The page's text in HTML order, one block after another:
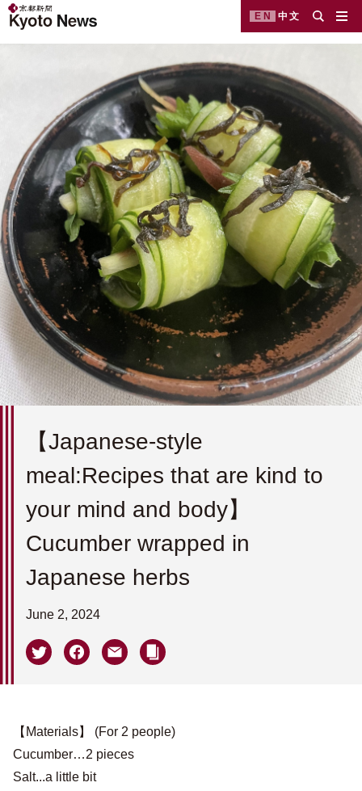
EN 中文
【Japanese-style
meal:Recipes that are kind to
your mind and body】
Cucumber wrapped in
Japanese herbs
June 2, 2024
【Materials】 (For 2 people)
Cucumber…2 pieces
Salt...a little bit